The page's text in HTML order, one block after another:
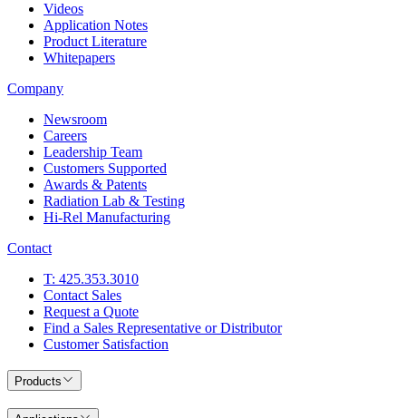
Videos
Application Notes
Product Literature
Whitepapers
Company
Newsroom
Careers
Leadership Team
Customers Supported
Awards & Patents
Radiation Lab & Testing
Hi-Rel Manufacturing
Contact
T: 425.353.3010
Contact Sales
Request a Quote
Find a Sales Representative or Distributor
Customer Satisfaction
Products